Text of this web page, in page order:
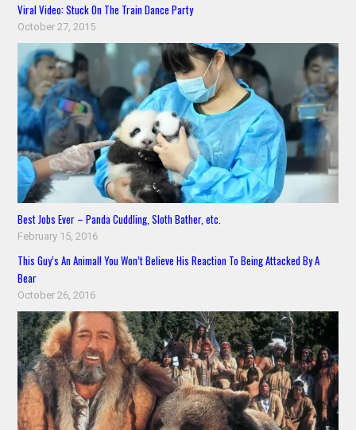
Viral Video: Stuck On The Train Dance Party
October 27, 2015
Best Jobs Ever – Panda Cuddling, Sloth Bather, etc.
February 15, 2016
This Guy’s An Animal! You Won’t Believe His Reaction To Being Attacked By A
Bear
October 26, 2016